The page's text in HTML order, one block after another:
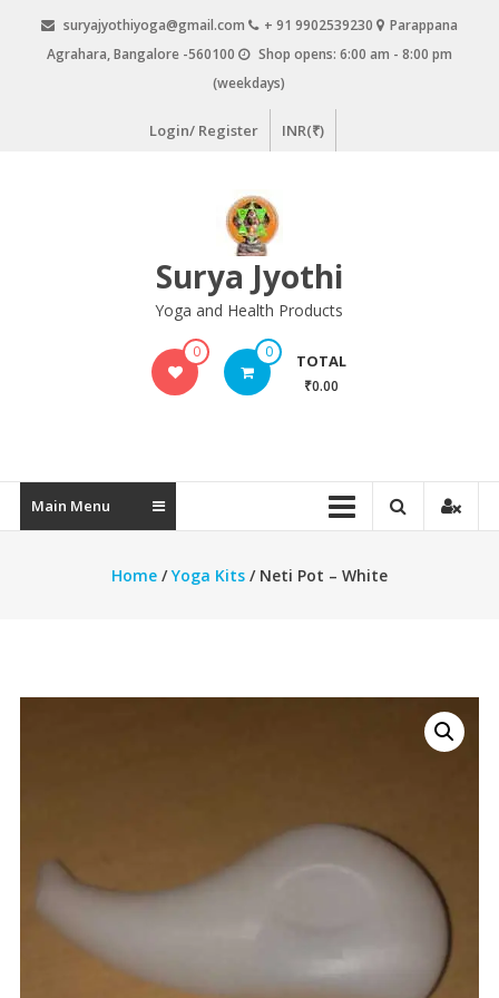
content
suryajyothiyoga@gmail.com + 91 9902539230
Parappana
Agrahara, Bangalore -560100
Shop opens: 6:00 am - 8:00 pm
(weekdays)
Login/ Register INR(₹)
Surya Jyothi
Yoga and Health Products
0 0 TOTAL
₹0.00
Main Menu
Home/Yoga Kits/ Neti Pot – White